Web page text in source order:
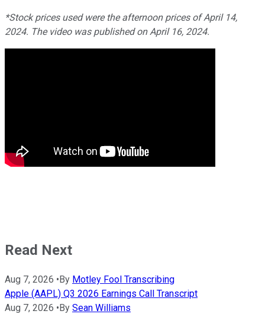
*Stock prices used were the afternoon prices of April 14,
2024. The video was published on April 16, 2024.
Read Next
Aug 7, 2026 •By Motley Fool Transcribing
Apple (AAPL) Q3 2026 Earnings Call Transcript
Aug 7, 2026 •By Sean Williams